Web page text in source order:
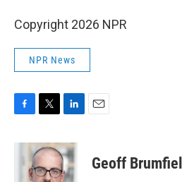
Copyright 2026 NPR
NPR News
F
c
T
i
t
t
L
n
k
e
E
Geoff Brumfiel